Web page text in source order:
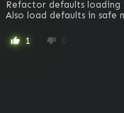
Refactor defaults
Also load defaults in safe
thumb_up 1 thumb_down 0